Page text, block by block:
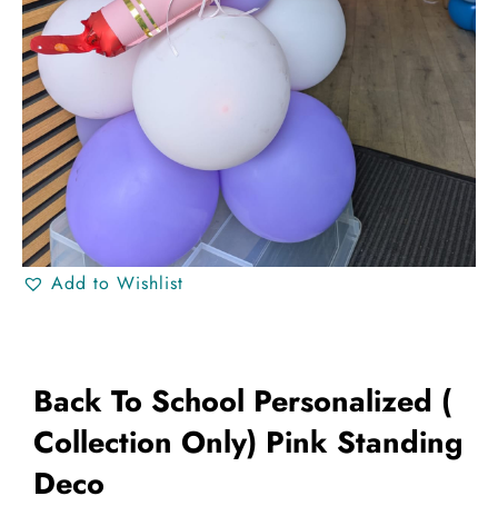
Add to Wishlist
Back To School Personalized (
Collection Only) Pink Standing
Deco